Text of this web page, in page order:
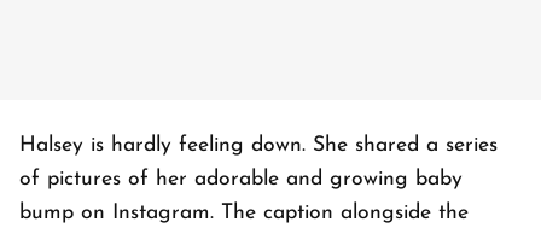
Halsey is hardly feeling down. She shared a series
of pictures of her adorable and growing baby
bump on Instagram. The caption alongside the